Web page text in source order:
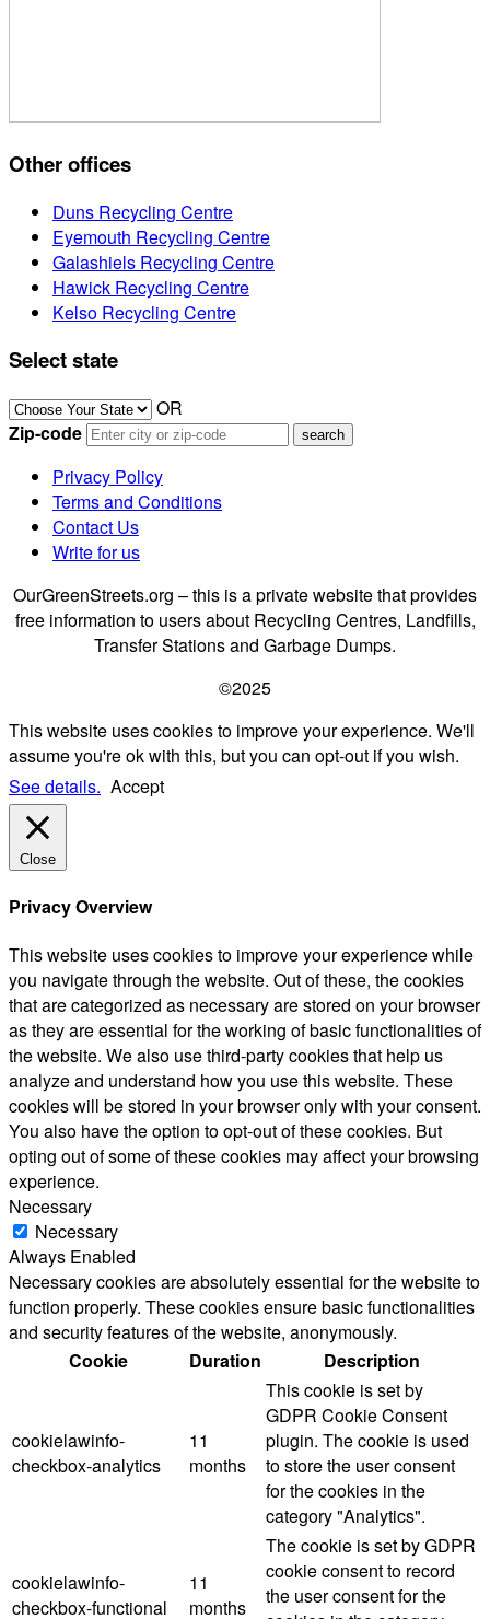
Other offices
Duns Recycling Centre
Eyemouth Recycling Centre
Galashiels Recycling Centre
Hawick Recycling Centre
Kelso Recycling Centre
Select state
OR
Zip-code
Privacy Policy
Terms and Conditions
Contact Us
Write for us
OurGreenStreets.org – this is a private website that provides
free information to users about Recycling Centres, Landfills,
Transfer Stations and Garbage Dumps.
©2025
This website uses cookies to improve your experience. We'll
assume you're ok with this, but you can opt-out if you wish.
See details. Accept
Close
Privacy Overview
This website uses cookies to improve your experience while
you navigate through the website. Out of these, the cookies
that are categorized as necessary are stored on your browser
as they are essential for the working of basic functionalities of
the website. We also use third-party cookies that help us
analyze and understand how you use this website. These
cookies will be stored in your browser only with your consent.
You also have the option to opt-out of these cookies. But
opting out of some of these cookies may affect your browsing
experience.
Necessary
Necessary
Always Enabled
Necessary cookies are absolutely essential for the website to
function properly. These cookies ensure basic functionalities
and security features of the website, anonymously.
Cookie
Duration Description
cookielawinfo-
checkbox-analytics
11
months
This cookie is set by
GDPR Cookie Consent
plugin. The cookie is used
to store the user consent
for the cookies in the
category "Analytics".
cookielawinfo-
checkbox-functional
11
months
The cookie is set by GDPR
cookie consent to record
the user consent for the